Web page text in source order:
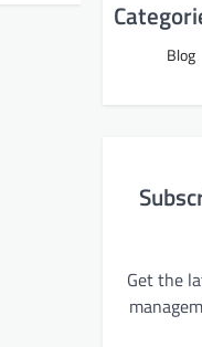
Blog
Get the